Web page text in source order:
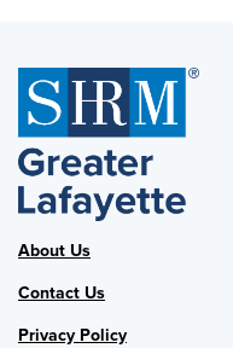
About Us
Contact Us
Privacy Policy